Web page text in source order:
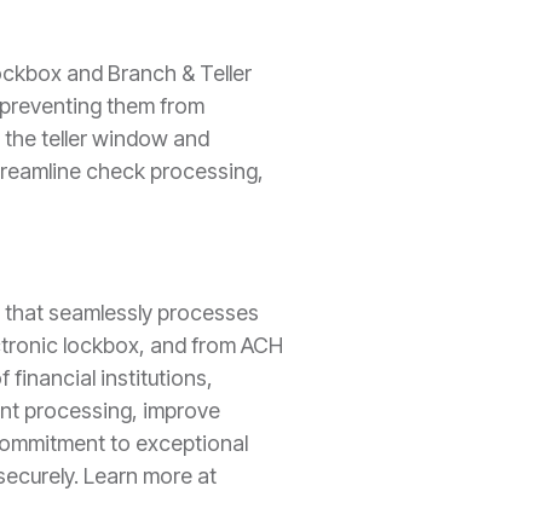
and Branch & Teller
them from
teller window and
check processing,
seamlessly processes
lockbox, and from ACH
financial institutions,
processing, improve
to exceptional
Learn more at